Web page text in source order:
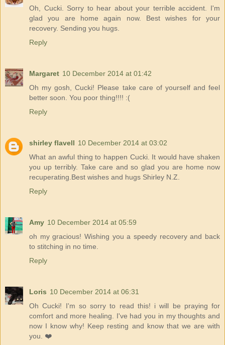
Oh, Cucki. Sorry to hear about your terrible accident. I'm
glad you are home again now. Best wishes for your
recovery. Sending you hugs.
Reply
Margaret 10 December 2014 at 01:42
Oh my gosh, Cucki! Please take care of yourself and feel
better soon. You poor thing!!!! :(
Reply
shirley flavell 10 December 2014 at 03:02
What an awful thing to happen Cucki. It would have shaken
you up terribly. Take care and so glad you are home now
recuperating.Best wishes and hugs Shirley N.Z.
Reply
Amy 10 December 2014 at 05:59
oh my gracious! Wishing you a speedy recovery and back
to stitching in no time.
Reply
Loris 10 December 2014 at 06:31
Oh Cucki! I'm so sorry to read this! i will be praying for
comfort and more healing. I've had you in my thoughts and
now I know why! Keep resting and know that we are with
you. ❤️